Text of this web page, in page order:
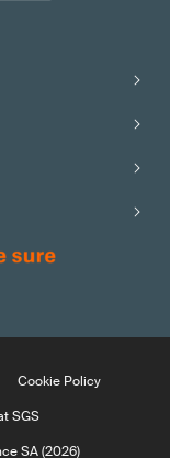
Cookie Policy
SGS
SA (2026)